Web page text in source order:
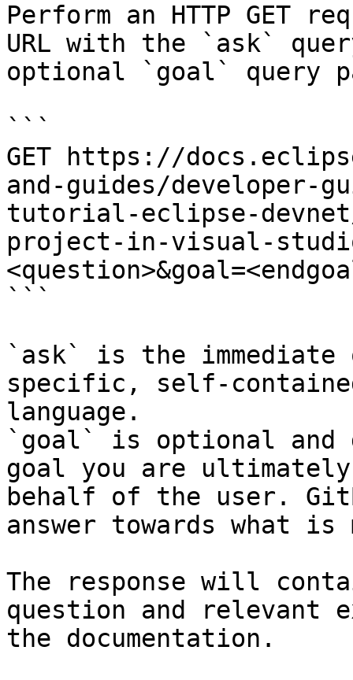
Perform an HTTP GET
URL with the `ask`
optional `goal` query
```
GET https://
and-guides/developer-
tutorial-eclipse-
project-in-visual-
```
`ask` is the
specific, self-
language.
`goal` is optional and
goal you are
behalf of the user.
answer towards what
The response will
question and relevant
the documentation.